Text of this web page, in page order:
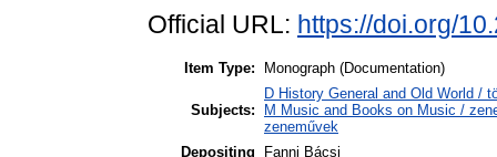
Official URL: https://doi.org/
Item Type: Monograph (Documentation)
Subjects:
D History General and Old World /
M Music and Books on Music /
zeneművek
Depositing
Fanni Bácsi